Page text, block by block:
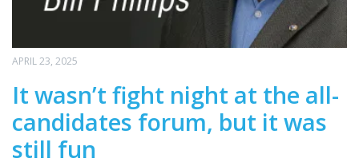
APRIL 23, 2025
It wasn’t fight night at the all-
candidates forum, but it was
still fun